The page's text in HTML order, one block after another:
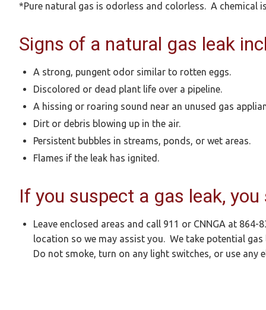
*Pure natural gas is odorless and colorless. A
Signs of a natural gas leak
A strong, pungent odor similar to rotten eggs.
Discolored or dead plant life over a pipeline.
A hissing or roaring sound near an unused gas
Dirt or debris blowing up in the air.
Persistent bubbles in streams, ponds, or wet areas.
Flames if the leak has ignited.
If you suspect a gas leak, you
Leave enclosed areas and call 911 or CNNGA at 864-
location so we may assist you. We take potential
Do not smoke, turn on any light switches, or use any